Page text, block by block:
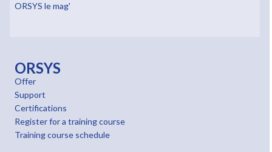
ORSYS le mag'
ORSYS
Offer
Support
Certifications
Register for a training course
Training course schedule